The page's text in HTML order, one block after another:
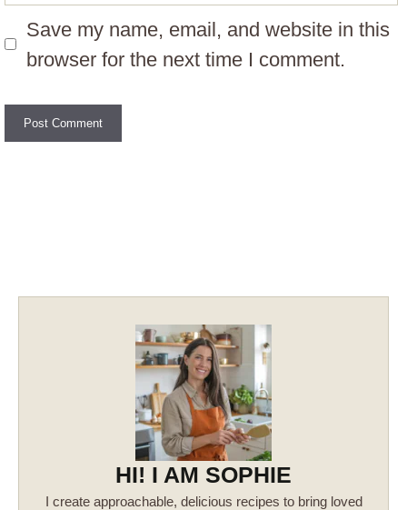
Save my name, email, and website in this
browser for the next time I comment.
HI! I AM SOPHIE
I create approachable, delicious recipes to bring loved